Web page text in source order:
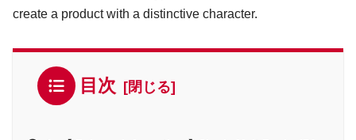
create a product with a distinctive character.
目次